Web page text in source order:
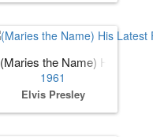
(Maries the Name) His
1961
Elvis Presley